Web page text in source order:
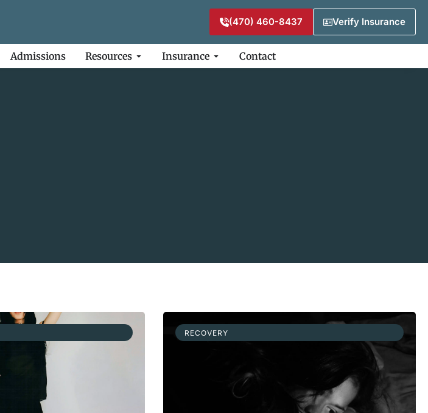
(470) 460-8437 Verify Insurance
Admissions Resources Insurance Contact
RECOVERY